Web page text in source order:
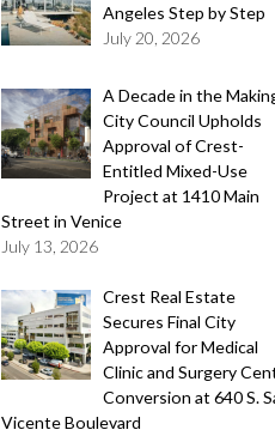
Angeles Step by Step
July 20, 2026
A Decade in the
City Council Upholds
Approval of Crest-
Entitled Mixed-Use
Project at 1410 Main
Street in Venice
July 13, 2026
Crest Real Estate
Secures Final City
Approval for Medical
Clinic and Surgery
Conversion at 640 S.
Vicente Boulevard